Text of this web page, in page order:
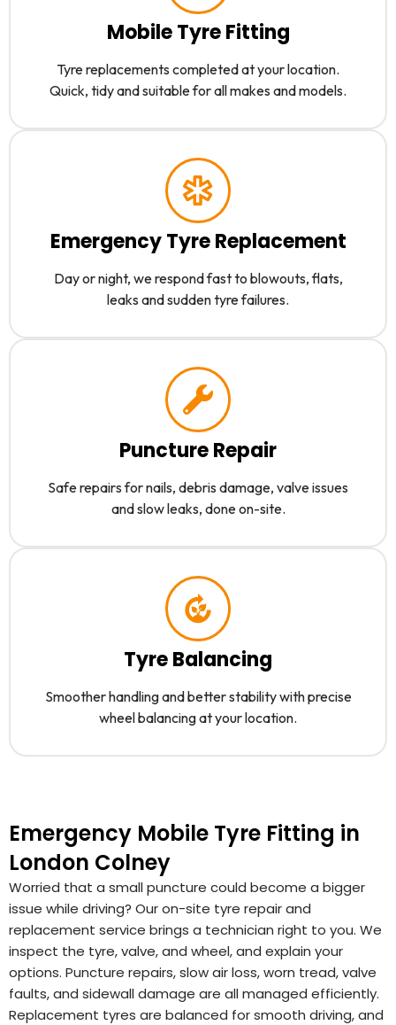
Mobile Tyre Fitting
Tyre replacements completed at your location.
Quick, tidy and suitable for all makes and models.
Emergency Tyre Replacement
Day or night, we respond fast to blowouts, flats,
leaks and sudden tyre failures.
Puncture Repair
Safe repairs for nails, debris damage, valve issues
and slow leaks, done on-site.
Tyre Balancing
Smoother handling and better stability with precise
wheel balancing at your location.
Emergency Mobile Tyre Fitting in
London Colney
Worried that a small puncture could become a bigger
issue while driving? Our on-site tyre repair and
replacement service brings a technician right to you. We
inspect the tyre, valve, and wheel, and explain your
options. Puncture repairs, slow air loss, worn tread, valve
faults, and sidewall damage are all managed efficiently.
Replacement tyres are balanced for smooth driving, and